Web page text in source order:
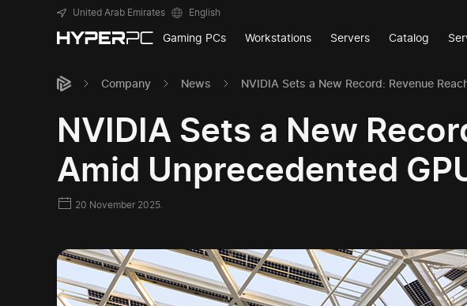
United Arab Emirates English
Gaming PCs Workstations Servers Catalog
Company News NVIDIA Sets a New Record: Revenue
NVIDIA Sets a New
Amid Unprecedented
20 November 2025.